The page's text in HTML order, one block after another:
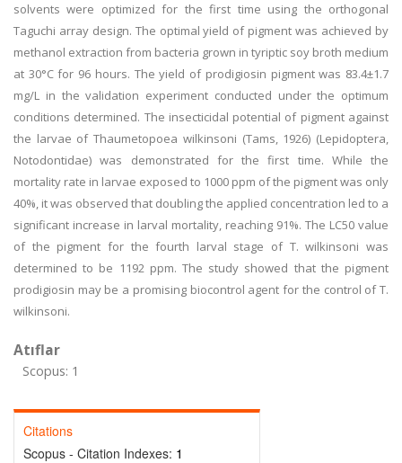
solvents were optimized for the first time using the orthogonal
Taguchi array design. The optimal yield of pigment was achieved by
methanol extraction from bacteria grown in tyriptic soy broth medium
at 30°C for 96 hours. The yield of prodigiosin pigment was 83.4±1.7
mg/L in the validation experiment conducted under the optimum
conditions determined. The insecticidal potential of pigment against
the larvae of Thaumetopoea wilkinsoni (Tams, 1926) (Lepidoptera,
Notodontidae) was demonstrated for the first time. While the
mortality rate in larvae exposed to 1000 ppm of the pigment was only
40%, it was observed that doubling the applied concentration led to a
significant increase in larval mortality, reaching 91%. The LC50 value
of the pigment for the fourth larval stage of T. wilkinsoni was
determined to be 1192 ppm. The study showed that the pigment
prodigiosin may be a promising biocontrol agent for the control of T.
wilkinsoni.
Atıflar
Scopus: 1
Citations
Scopus - Citation Indexes: 1